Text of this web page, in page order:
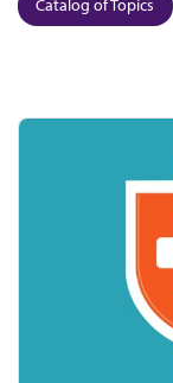
Catalog of Topics